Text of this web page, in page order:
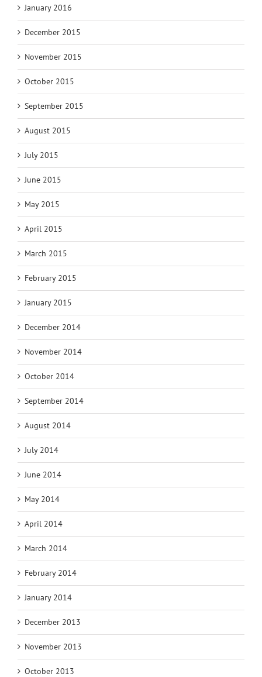
January 2016
December 2015
November 2015
October 2015
September 2015
August 2015
July 2015
June 2015
May 2015
April 2015
March 2015
February 2015
January 2015
December 2014
November 2014
October 2014
September 2014
August 2014
July 2014
June 2014
May 2014
April 2014
March 2014
February 2014
January 2014
December 2013
November 2013
October 2013